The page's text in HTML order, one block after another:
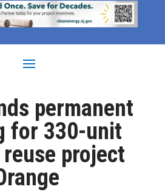
permanent
for 330-unit
project